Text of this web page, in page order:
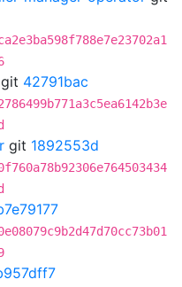
git 42791bac
git 1892553d